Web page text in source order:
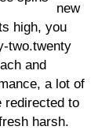
new
high, you
two.twenty
and
a lot of
redirected to
harsh.